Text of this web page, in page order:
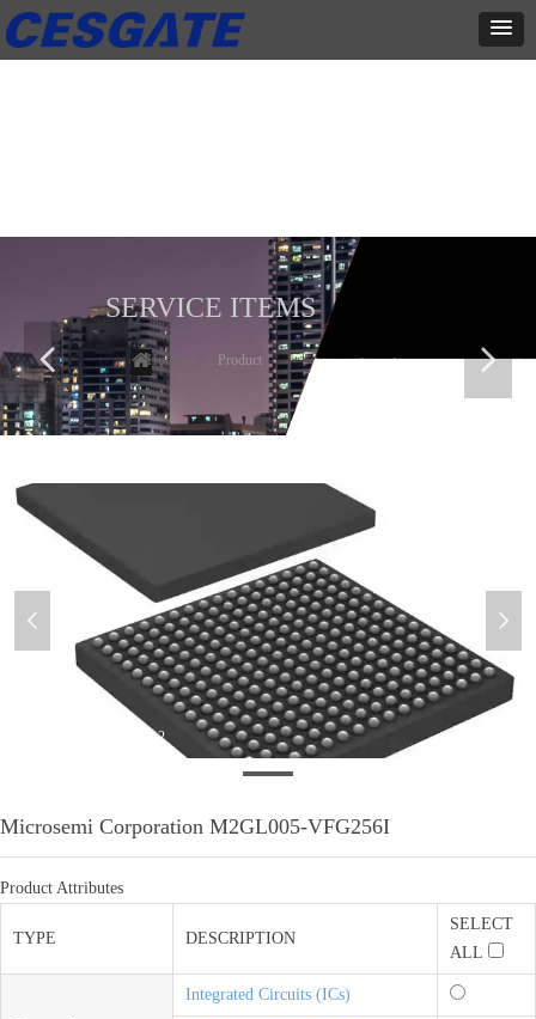
Microsemi Corporation M2GL005-VFG256I
Product Attributes
TYPE DESCRIPTION
SELECT
ALL
Integrated Circuits (ICs)
微信图片_20200611104212
넳 넲
SERVICE ITEMS
Home Product
넳 넲